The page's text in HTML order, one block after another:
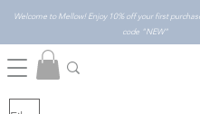
Welcome to Mellow! Enjoy 10% off your first
code "NEW"